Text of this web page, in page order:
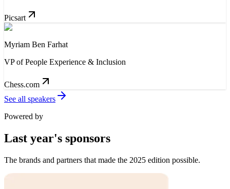
Picsart
Myriam Ben Farhat
VP of People Experience & Inclusion
Chess.com
See all speakers
Powered by
Last year's sponsors
The brands and partners that made the 2025 edition possible.